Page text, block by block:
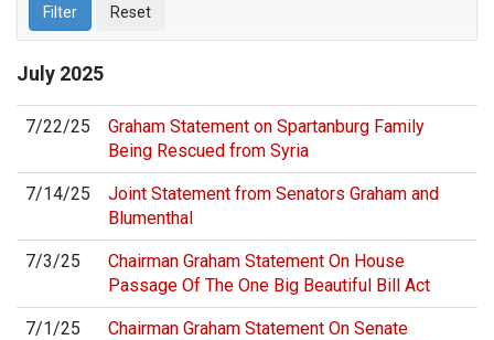
July 2025
7/22/25
Graham Statement on Spartanburg Family
Being Rescued from Syria
7/14/25
Joint Statement from Senators Graham and
Blumenthal
7/3/25
Chairman Graham Statement On House
Passage Of The One Big Beautiful Bill Act
7/1/25
Chairman Graham Statement On Senate